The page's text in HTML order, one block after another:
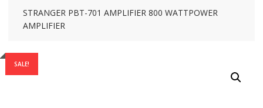
STRANGER PBT-701 AMPLIFIER 800 WATTPOWER
AMPLIFIER
SALE!